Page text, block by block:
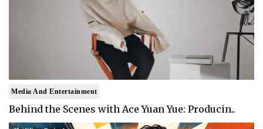
Media And Entertainment
Behind the Scenes with Ace Yuan Yue: Producin..